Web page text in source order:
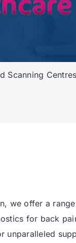
Scanning
we offer a
for back
unparalleled